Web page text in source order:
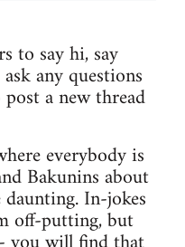
to say hi, say
any questions
a new thread
everybody is
Bakunins about
In-jokes
off-putting, but